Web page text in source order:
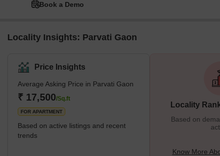
Book a Demo
Locality Insights: Parvati Gaon
Price Insights
Average Asking Price in Parvati Gaon
₹ 17,500/Sq.ft
FOR APARTMENT
Based on active listings and recent
trends
Locality
Based on
Know More